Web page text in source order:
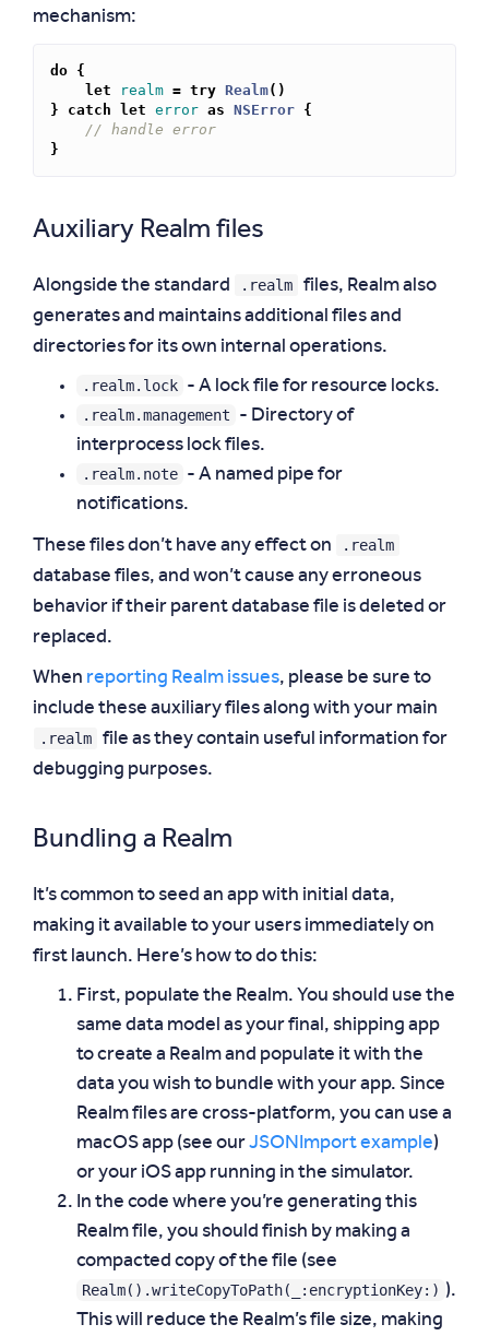
mechanism:
do {
let
realm = try Realm()
}
catch let error as NSError {
// handle error
}
Auxiliary Realm files
Alongside the standard .realm
files, Realm also
generates and maintains additional files and
directories for its own internal operations.
.realm.lock - A lock file for resource locks.
.realm.management
- Directory of
interprocess lock files.
.realm.note - A named pipe for
notifications.
These files don’t have any effect on .realm
database files, and won’t cause any erroneous
behavior if their parent database file is deleted or
replaced.
When reporting Realm issues, please be sure to
include these auxiliary files along with your main
.realm
file as they contain useful information for
debugging purposes.
Bundling a Realm
It’s common to seed an app with initial data,
making it available to your users immediately on
first launch. Here’s how to do this:
First, populate the Realm. You should use the
same data model as your final, shipping app
to create a Realm and populate it with the
data you wish to bundle with your app. Since
Realm files are cross-platform, you can use a
macOS app (see ourJSONImport example)
or your iOS app running in the simulator.
In the code where you’re generating this
Realm file, you should finish by making a
compacted copy of the file (see
Realm().writeCopyToPath(_:encryptionKey:) ).
This will reduce the Realm’s file size, making